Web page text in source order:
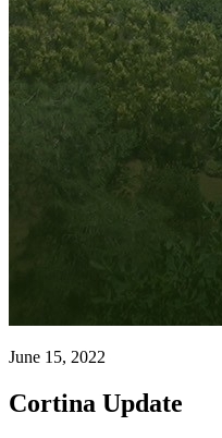
June 15, 2022
Cortina Update